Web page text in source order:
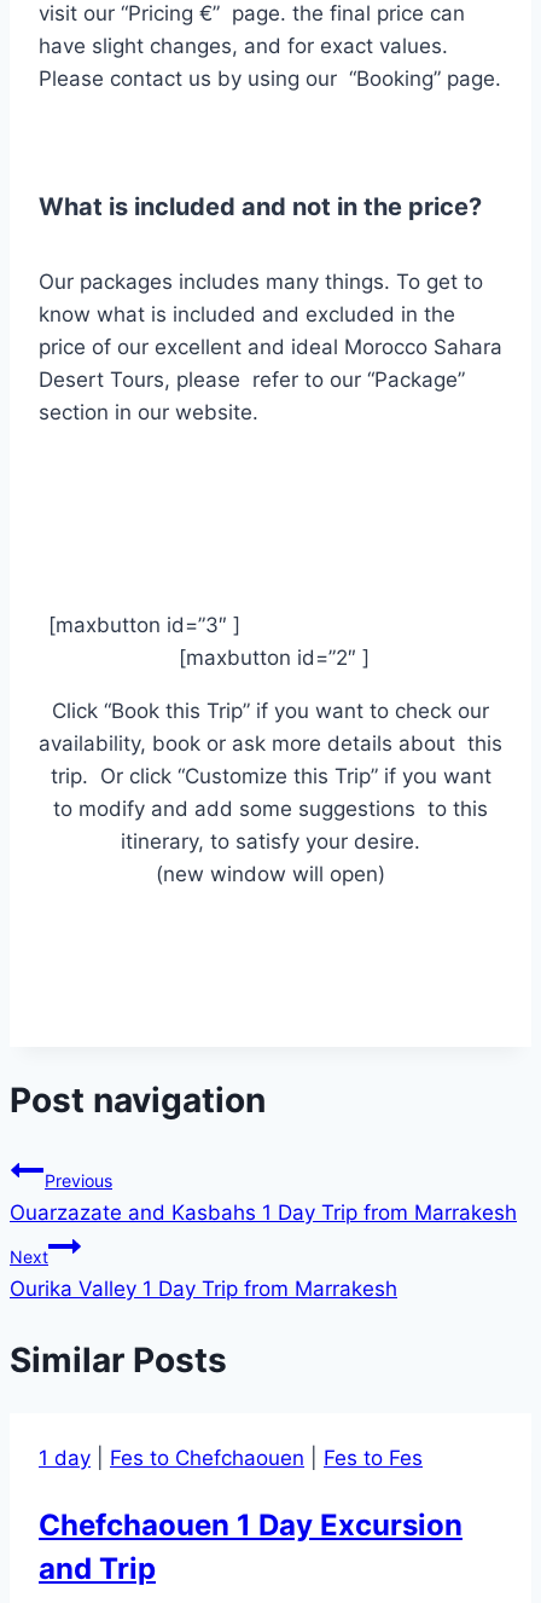
visit our “Pricing €” page. the final price can
have slight changes, and for exact values.
Please contact us by using our “Booking” page.
What is included and not in the price?
Our packages includes many things. To get to
know what is included and excluded in the
price of our excellent and ideal Morocco Sahara
Desert Tours, please refer to our “Package”
section in our website.
[maxbutton id=”3″ ]
[maxbutton id=”2″ ]
Click “Book this Trip” if you want to check our
availability, book or ask more details about this
trip. Or click “Customize this Trip” if you want
to modify and add some suggestions to this
itinerary, to satisfy your desire.
(new window will open)
Post navigation
Previous
Ouarzazate and Kasbahs 1 Day Trip from Marrakesh
Next
Ourika Valley 1 Day Trip from Marrakesh
Similar Posts
1 day Fes to Chefchaouen Fes to Fes
Chefchaouen 1 Day Excursion
and Trip